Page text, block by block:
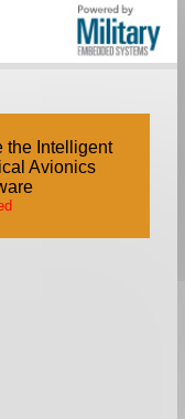
the Intelligent
Avionics